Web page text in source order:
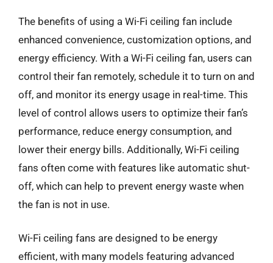
The benefits of using a Wi-Fi ceiling fan include
enhanced convenience, customization options, and
energy efficiency. With a Wi-Fi ceiling fan, users can
control their fan remotely, schedule it to turn on and
off, and monitor its energy usage in real-time. This
level of control allows users to optimize their fan’s
performance, reduce energy consumption, and
lower their energy bills. Additionally, Wi-Fi ceiling
fans often come with features like automatic shut-
off, which can help to prevent energy waste when
the fan is not in use.
Wi-Fi ceiling fans are designed to be energy
efficient, with many models featuring advanced